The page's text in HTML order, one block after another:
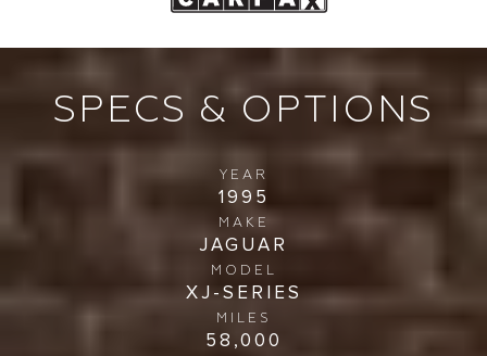
SPECS & OPTIONS
YEAR
1995
MAKE
JAGUAR
MODEL
XJ-SERIES
MILES
58,000